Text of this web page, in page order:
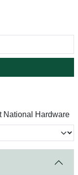
National Hardware